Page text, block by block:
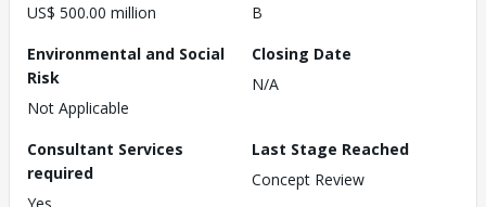
US$ 500.00 million
B
Environmental and Social
Risk
Not Applicable
Closing Date
N/A
Consultant Services
required
Yes
Last Stage Reached
Concept Review